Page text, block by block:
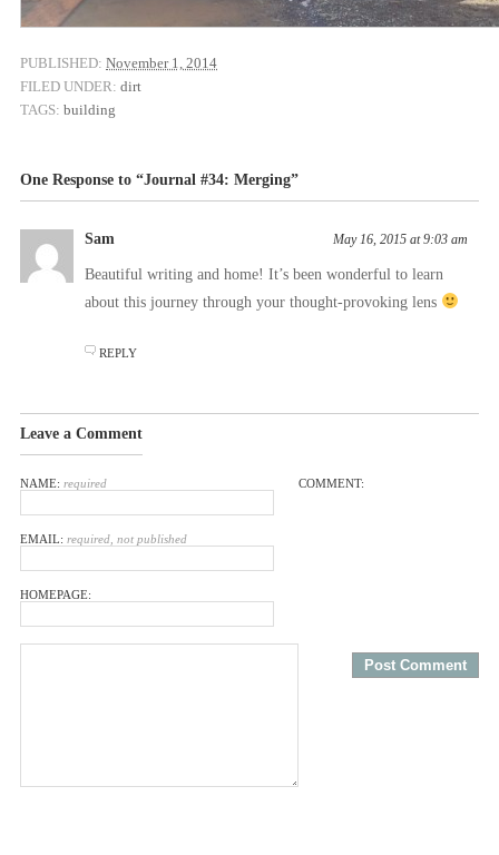
PUBLISHED: November 1, 2014
FILED UNDER: dirt
TAGS: building
One Response to “Journal #34: Merging”
Sam May 16, 2015 at 9:03 am
Beautiful writing and home! It’s been wonderful to learn
about this journey through your thought-provoking lens
REPLY
Leave a Comment
NAME: required
EMAIL: required, not published
HOMEPAGE:
COMMENT: